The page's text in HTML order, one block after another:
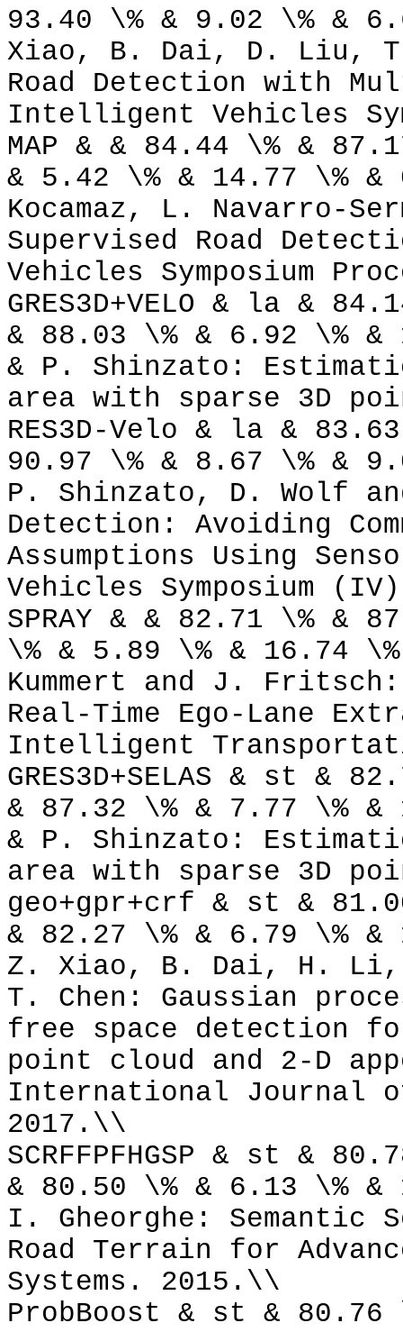
93.40 \% & 9.02 \% &
Xiao, B. Dai, D. Liu, T.
Road Detection with
Intelligent Vehicles
MAP & & 84.44 \% &
& 5.42 \% & 14.77 \%
Kocamaz, L. Navarro-
Supervised Road
Vehicles Symposium
GRES3D+VELO & la &
& 88.03 \% & 6.92 \%
& P. Shinzato:
area with sparse 3D
RES3D-Velo & la &
90.97 \% & 8.67 \% &
P. Shinzato, D. Wolf
Detection: Avoiding
Assumptions Using
Vehicles Symposium
SPRAY & & 82.71 \% &
\% & 5.89 \% & 16.74
Kummert and J.
Real-Time Ego-Lane
Intelligent
GRES3D+SELAS & st &
& 87.32 \% & 7.77 \%
& P. Shinzato:
area with sparse 3D
geo+gpr+crf & st &
& 82.27 \% & 6.79 \%
Z. Xiao, B. Dai, H. Li,
T. Chen: Gaussian
free space detection
point cloud and 2-D
International Journal of
2017.\\
SCRFFPFHGSP & st &
& 80.50 \% & 6.13 \%
I. Gheorghe: Semantic
Road Terrain for
Systems. 2015.\\
ProbBoost & st & 80.76